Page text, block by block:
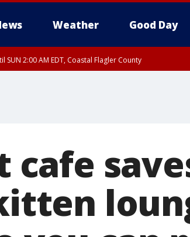
Weather Good Day
SUN 2:00 AM EDT, Coastal Flagler County
cafe